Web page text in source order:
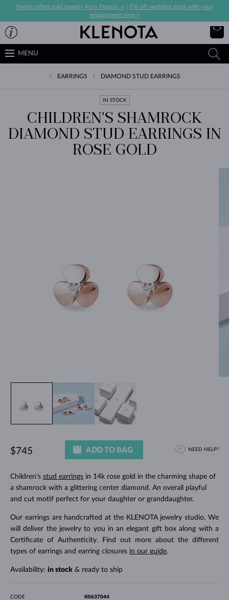
Handcrafted gold jewelry from Prague ->
7% off wedding rings with your
engagement ring->
MENU
EARRINGS DIAMOND STUD EARRINGS
IN STOCK
CHILDREN'S SHAMROCK
DIAMOND STUD EARRINGS IN
ROSE GOLD
Children's stud earringsin 14k rose gold in the charming shape of
a shamrock with a glittering center diamond. An overall playful
and cut motif perfect for your daughter or granddaughter.
Our earrings are handcrafted at the KLENOTA jewelry studio. We
will deliver the jewelry to you in an elegant gift box along with a
Certificate of Authenticity. Find out more about the different
types of earrings and earring closures in our guide.
Availability: in stock& ready to ship
$745 ADD TO BAG NEED HELP?
CODE K0637044